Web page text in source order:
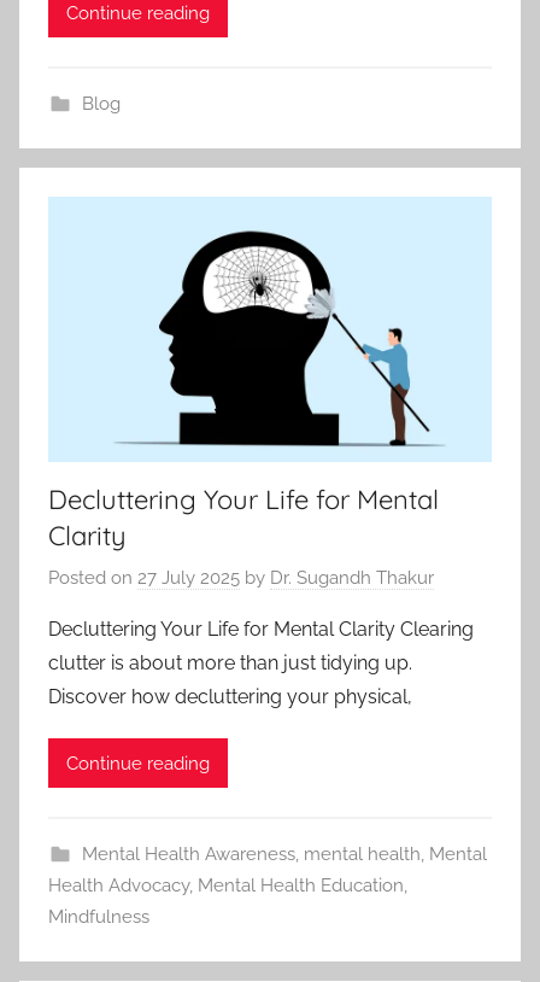
Continue reading
Blog
Decluttering Your Life for Mental
Clarity
Posted on 27 July 2025 by Dr. Sugandh Thakur
Decluttering Your Life for Mental Clarity Clearing
clutter is about more than just tidying up.
Discover how decluttering your physical,
Continue reading
Mental Health Awareness, mental health, Mental
Health Advocacy, Mental Health Education,
Mindfulness